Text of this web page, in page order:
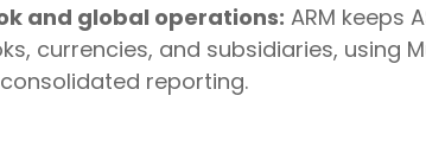
and global operations: ARM keeps
currencies, and subsidiaries, using
reporting.